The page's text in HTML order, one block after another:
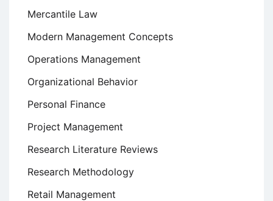
Mercantile Law
Modern Management Concepts
Operations Management
Organizational Behavior
Personal Finance
Project Management
Research Literature Reviews
Research Methodology
Retail Management